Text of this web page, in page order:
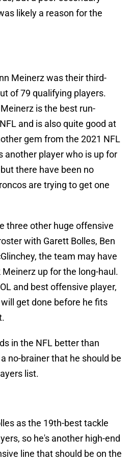
likely a reason for the
Meinerz was their third-
of 79 qualifying players.
is the best run-
and is also quite good at
gem from the 2021 NFL
another player who is up for
there have been no
are trying to get one
three other huge offensive
with Garett Bolles, Ben
the team may have
up for the long-haul.
and best offensive player,
get done before he fits
in the NFL better than
no-brainer that he should be
list.
as the 19th-best tackle
so he's another high-end
line that should be on the